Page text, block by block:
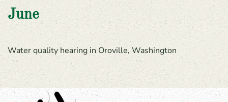
June
Water quality hearing in Oroville, Washington